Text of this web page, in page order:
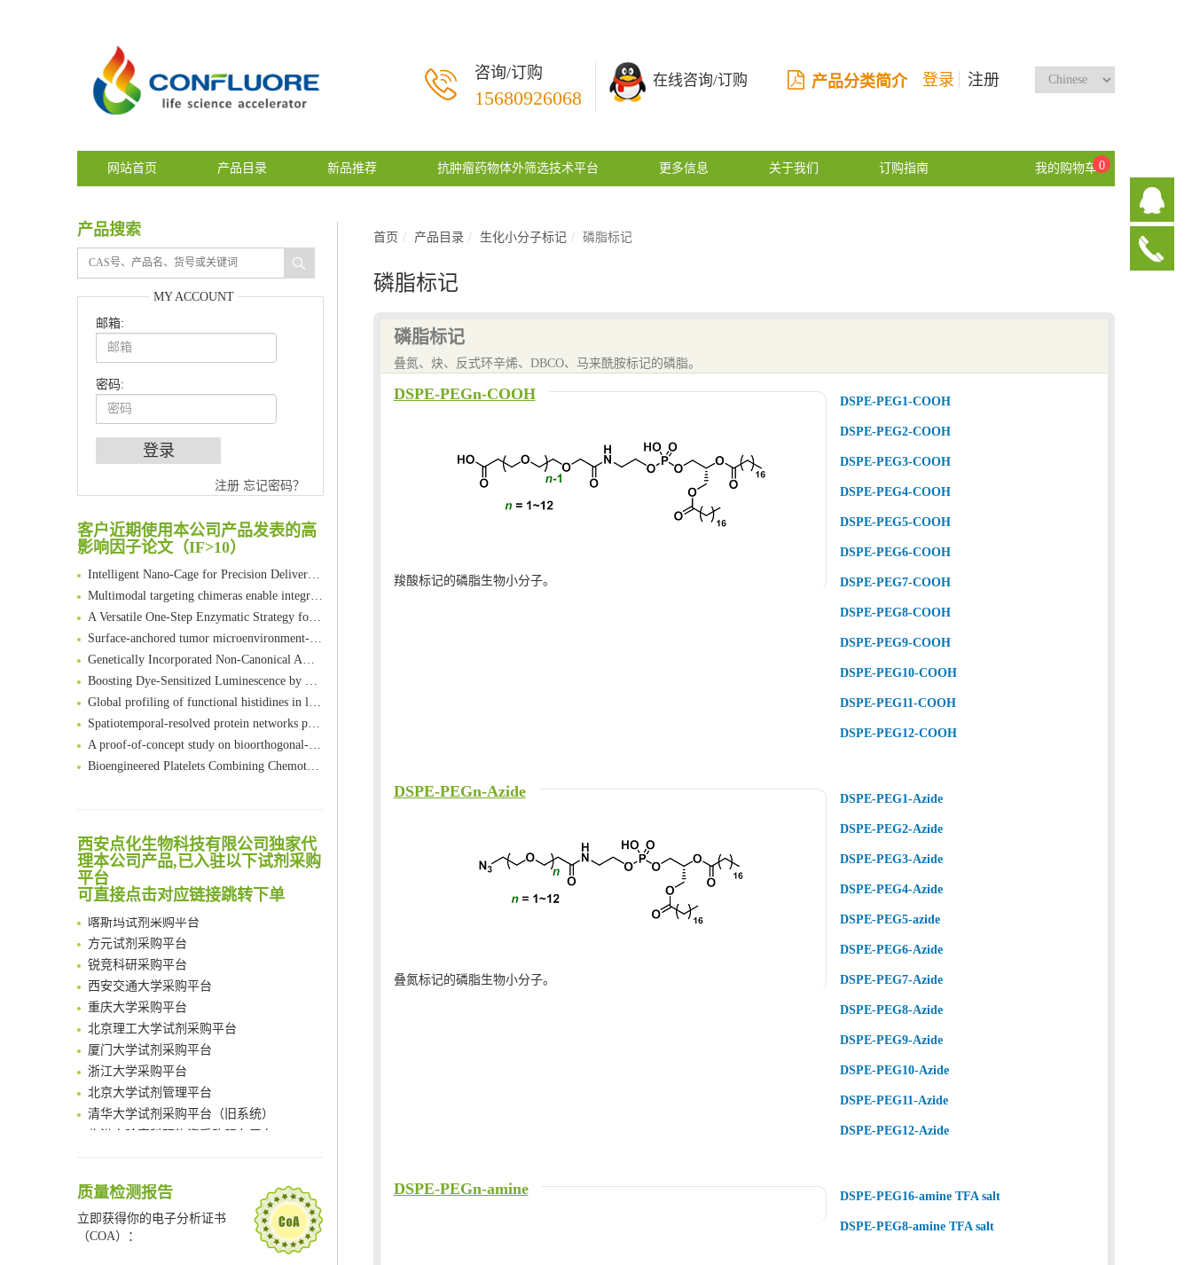
咨询/订购
15680926068
在线咨询/订购 产品分类简介 登录 注册
网站首页 产品目录 新品推荐 抗肿瘤药物体外筛选技术平台 更多信息 关于我们 订购指南 我的购物车0
首页 产品目录 生化小分子标记 磷脂标记
磷脂标记
磷脂标记
叠氮、炔、反式环辛烯、DBCO、马来酰胺标记的磷脂。
DSPE-PEGn-COOH
羧酸标记的磷脂生物小分子。
DSPE-PEG1-COOH
DSPE-PEG2-COOH
DSPE-PEG3-COOH
DSPE-PEG4-COOH
DSPE-PEG5-COOH
DSPE-PEG6-COOH
DSPE-PEG7-COOH
DSPE-PEG8-COOH
DSPE-PEG9-COOH
DSPE-PEG10-COOH
DSPE-PEG11-COOH
DSPE-PEG12-COOH
DSPE-PEGn-Azide
叠氮标记的磷脂生物小分子。
DSPE-PEG1-Azide
DSPE-PEG2-Azide
DSPE-PEG3-Azide
DSPE-PEG4-Azide
DSPE-PEG5-azide
DSPE-PEG6-Azide
DSPE-PEG7-Azide
DSPE-PEG8-Azide
DSPE-PEG9-Azide
DSPE-PEG10-Azide
DSPE-PEG11-Azide
DSPE-PEG12-Azide
DSPE-PEGn-amine DSPE-PEG16-amine TFA salt
DSPE-PEG8-amine TFA salt
产品搜索
MY ACCOUNT
邮箱:
密码:
注册 忘记密码？
客户近期使用本公司产品发表的高
影响因子论文（IF>10）
An Optimized Isotopic Photocleavable Tagging Strategy for SiteSpecific and Quantitative Profiling of Protein O‑GlcNAcylation in Colorectal Cancer Metastasis
Chemoselective Tagging of Protein Methacrylation
FABP4 inhibition suppresses bone resorption and protects against postmenopausal osteoporosis in ovariectomized mice
Amplifying antigen-induced cellular responses with proximity labelling
An Optimized Isotopic Photocleavable Tagging Strategy for SiteSpecific and Quantitative Profiling of Protein O‑GlcNAcylation in Colorectal Cancer Metastasis
Chemoselective Tagging of Protein Methacrylation
Rare codon recoding for efficient noncanonical amino acid incorporation in mammalian cells
FABP4 inhibition suppresses bone resorption and protects against postmenopausal osteoporosis in ovariectomized mice
Amplifying antigen-induced cellular responses with proximity labelling
Intelligent Nano-Cage for Precision Delivery of CRISPR-Cas9 and ACC Inhibitors to Enhance Antitumor Cascade Therapy Through Lipid Metabolism Disruption
Multimodal targeting chimeras enable integrated immunotherapy leveraging tumor-immune microenvironment
A Versatile One-Step Enzymatic Strategy for Efficient Imaging and Mapping of Tumor-Associated Tn Antigen
Surface-anchored tumor microenvironment-responsive protein nanogel-platelet system for cytosolic delivery of therapeutic protein in the post-surgical cancer treatment
Genetically Incorporated Non-Canonical Amino Acids
Boosting Dye-Sensitized Luminescence by Enhanced Short-Range Triplet Energy Transfer
西安点化生物科技有限公司独家代
理本公司产品,已入驻以下试剂采购
平台
可直接点击对应链接跳转下单
南方科技大学采购平台
深圳大学采购平台
南京大学试剂采购平台
方元试剂采购平台
锐竞科研采购平台
西安交通大学采购平台
重庆大学采购平台
北京理工大学试剂采购平台
厦门大学试剂采购平台
浙江大学采购平台
北京大学试剂管理平台
清华大学试剂采购平台（旧系统）
临港实验室科研物资采购服务平台
南京大学试剂采购平台
喀斯玛试剂采购平台
方元试剂采购平台
质量检测报告
立即获得你的电子分析证书
（COA）：